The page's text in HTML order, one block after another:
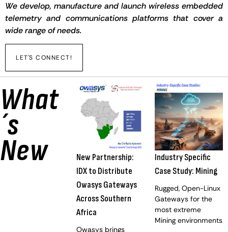
We develop, manufacture and launch wireless embedded
telemetry and communications platforms that cover a
wide range of needs.
LET´S CONNECT!
What
´s
New
New Partnership:
IDX to Distribute
Owasys Gateways
Across Southern
Africa
Owasys brings
Industry Specific
Case Study: Mining
Rugged, Open-Linux
Gateways for the
most extreme
Mining environments